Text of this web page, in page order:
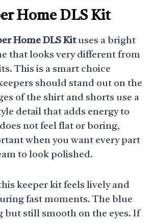
Home DLS Kit
Home DLS Kituses a bright
that looks very different from
This is a smart choice
should stand out on the
of the shirt and shorts use a
detail that adds energy to
not feel flat or boring,
when you want every part
to look polished.
keeper kit feels lively and
fast moments. The blue
but still smooth on the eyes. If